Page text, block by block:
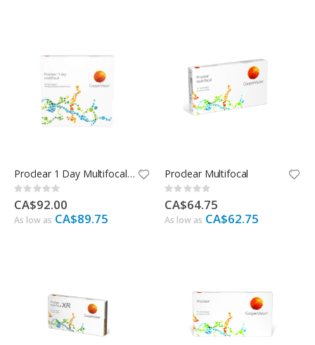
Proclear 1 Day Multifocal - 90 Pack
Rating:
0%
CA$92.00
As low as CA$89.75
Proclear Multifocal
Rating:
0%
CA$64.75
As low as CA$62.75